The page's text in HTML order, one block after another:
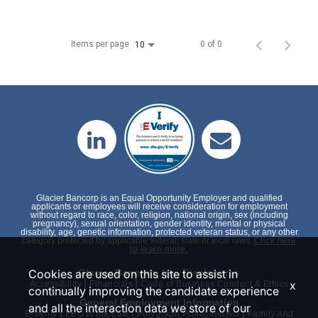
Items per page 10 0 of 0
Glacier Bancorp, Inc. Disclosures
Accessibility Financials Code of Business Conduct & Ethics
General Employment Information
E-Verify | EEO is the Law | Polygraph Protection Act | Family and
Glacier Bancorp is an Equal Opportunity Employer and qualified
applicants or employees will receive consideration for employment
without regard to race, color, religion, national origin, sex (including
pregnancy), sexual orientation, gender identity, mental or physical
disability, age, genetic information, protected veteran status, or any other
category protected by applicable federal, state or local laws. Click here
to learn more.
Cookies are used on this site to assist in
continually improving the candidate experience
and all the interaction data we store of our
x